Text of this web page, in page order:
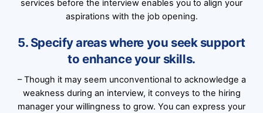
services before the interview enables you to align your
aspirations with the job opening.
5. Specify areas where you seek support
to enhance your skills.
– Though it may seem unconventional to acknowledge a
weakness during an interview, it conveys to the hiring
manager your willingness to grow. You can express your